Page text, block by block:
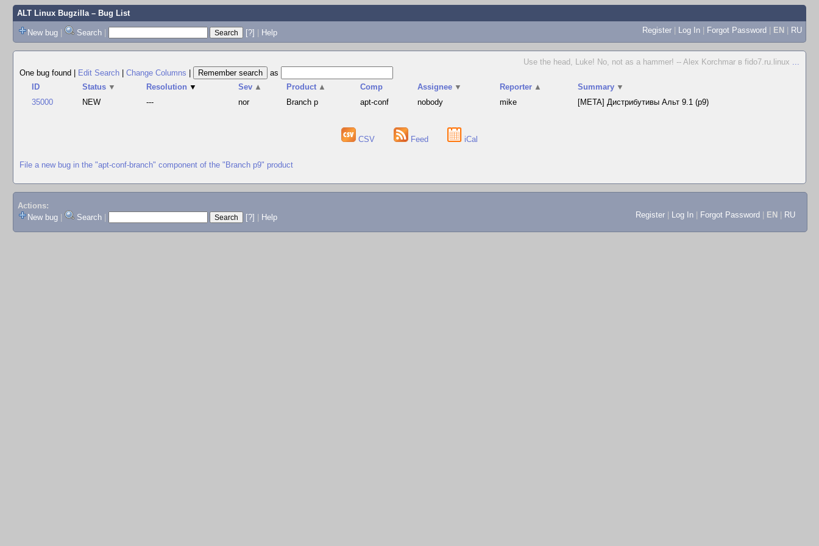
ALT Linux Bugzilla– Bug List
New bug | Search | [?] | Help Register | Log In | Forgot Password | EN | RU
Use the head, Luke! No, not as a hammer! -- Alex Korchmar в fido7.ru.linux ...
One bug found
Edit Search Change Columns
as
ID
Status ▼ Resolution ▼ Sev ▲ Product ▲ Comp Assignee ▼ Reporter ▲ Summary ▼
35000
NEW --- nor Branch p apt-conf nobody mike [META] Дистрибутивы Альт 9.1 (p9)
CSV Feed iCal
File a new bug in the "apt-conf-branch" component of the "Branch p9" product
Actions:
New bug
Search [?] Help Register Log In Forgot Password EN RU